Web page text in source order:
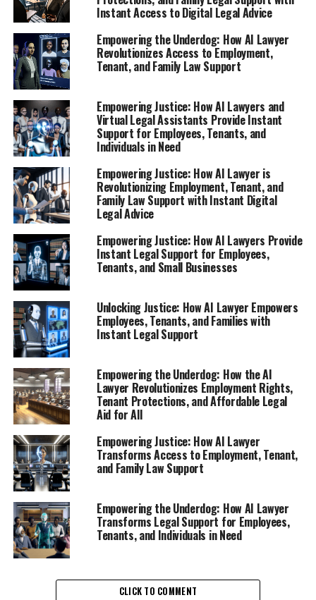
In today’s fast-paced job market, losing a job can be an
overwhelming experience, often leaving employees
feeling lost and unsure of their rights. However, the rise
of AI lawyers has transformed how individuals navigate
this challenging period. An AI lawyer, functioning as a
virtual legal assistant, provides essential online legal
help that empowers employees to understand their
rights after job loss.
With the support of an AI legal tool, employees can
access free legal advice online, allowing them to grasp
the intricacies of employment law without the stress of
traditional legal consultations. These digital legal advice
platforms have become invaluable resources, offering
instant legal support at the click of a button. Whether
it’s clarifying the terms of a termination, assessing the
legality of a layoff, or identifying potential claims for
wrongful termination, an AI lawyer can provide clear
Instant Access to Digital Legal Advice
Empowering the Underdog: How AI Lawyer
Revolutionizes Access to Employment,
Tenant, and Family Law Support
Empowering Justice: How AI Lawyers and
Virtual Legal Assistants Provide Instant
Support for Employees, Tenants, and
Individuals in Need
Empowering Justice: How AI Lawyer is
Revolutionizing Employment, Tenant, and
Family Law Support with Instant Digital
Legal Advice
Empowering Justice: How AI Lawyers Provide
Instant Legal Support for Employees,
Tenants, and Small Businesses
Unlocking Justice: How AI Lawyer Empowers
Employees, Tenants, and Families with
Instant Legal Support
Empowering the Underdog: How the AI
Lawyer Revolutionizes Employment Rights,
Tenant Protections, and Affordable Legal
Aid for All
Empowering Justice: How AI Lawyer
Transforms Access to Employment, Tenant,
and Family Law Support
Empowering the Underdog: How AI Lawyer
Transforms Legal Support for Employees,
Tenants, and Individuals in Need
CLICK TO COMMENT